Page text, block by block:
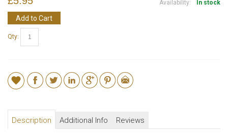
Availability: In stock
Add to Cart
Qty:
Description Additional Info Reviews